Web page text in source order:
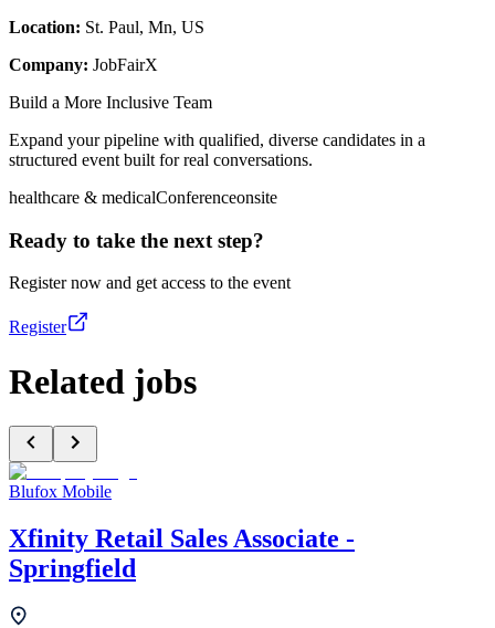
Location: St. Paul, Mn, US
Company: JobFairX
Build a More Inclusive Team
Expand your pipeline with qualified, diverse candidates in a
structured event built for real conversations.
healthcare & medicalConferenceonsite
Ready to take the next step?
Register now and get access to the event
Register
Related jobs
Blufox Mobile
Xfinity Retail Sales Associate -
Springfield